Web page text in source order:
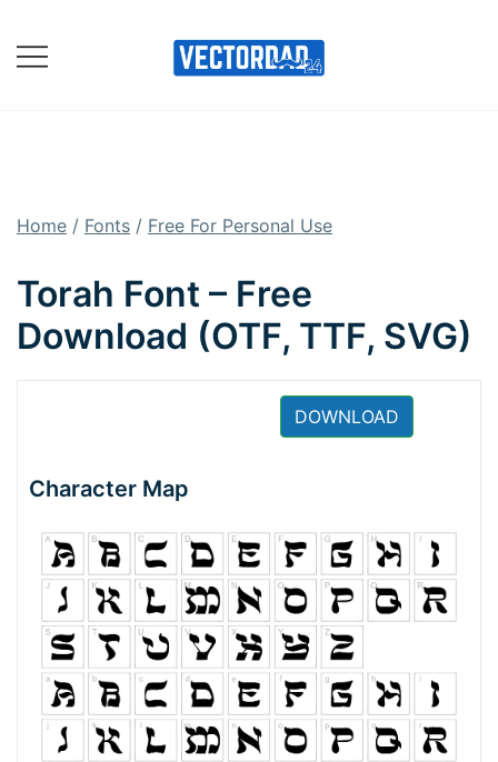
content
Home / Fonts / Free For Personal Use
Torah Font – Free
Download (OTF, TTF, SVG)
DOWNLOAD
Character Map